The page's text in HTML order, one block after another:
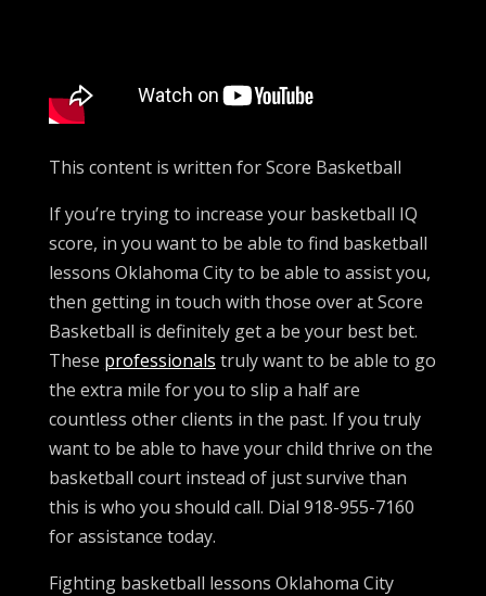
This content is written for Score Basketball
If you’re trying to increase your basketball IQ
score, in you want to be able to find basketball
lessons Oklahoma City to be able to assist you,
then getting in touch with those over at Score
Basketball is definitely get a be your best bet.
These professionals truly want to be able to go
the extra mile for you to slip a half are
countless other clients in the past. If you truly
want to be able to have your child thrive on the
basketball court instead of just survive than
this is who you should call. Dial 918-955-7160
for assistance today.
Fighting basketball lessons Oklahoma City